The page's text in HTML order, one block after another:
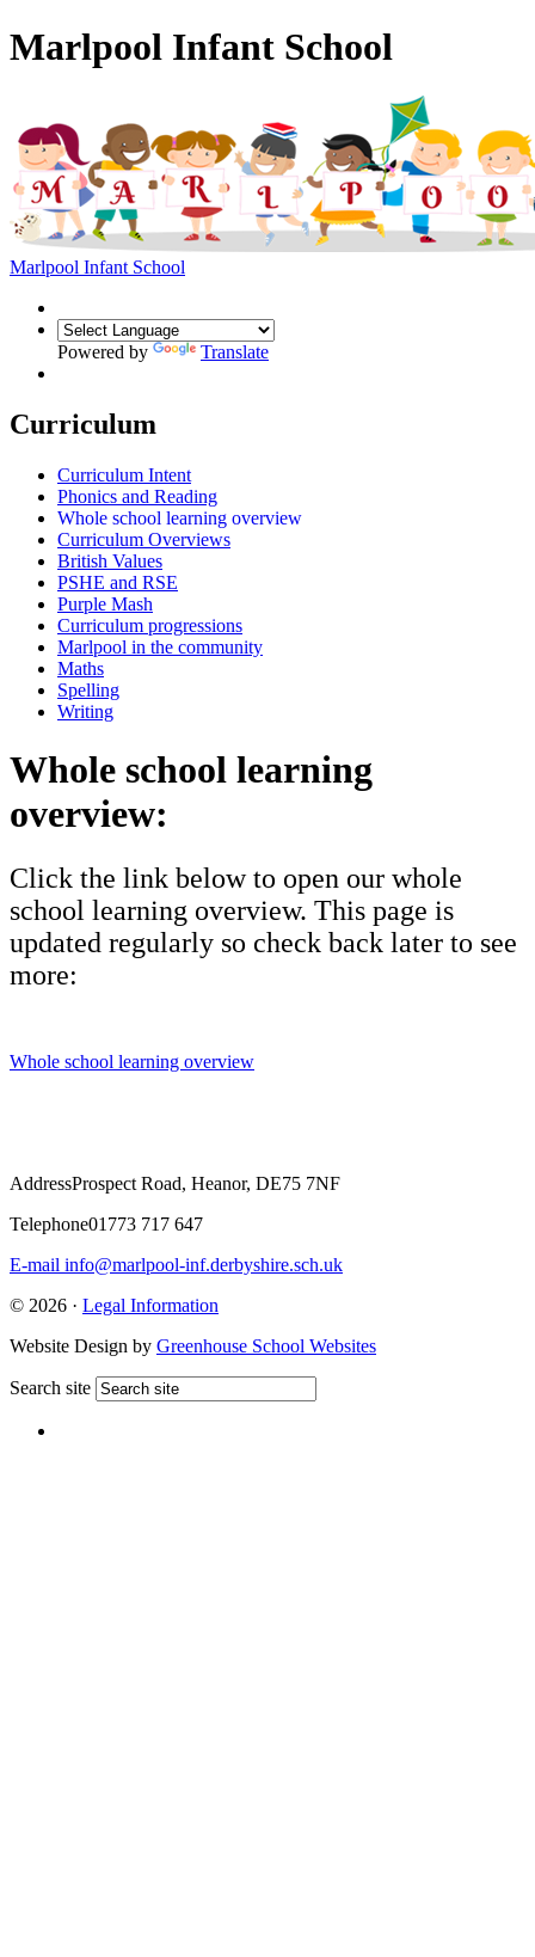
Marlpool Infant School
Marlpool Infant School
Powered by Translate
Curriculum
Curriculum Intent
Phonics and Reading
Whole school learning overview
Curriculum Overviews
British Values
PSHE and RSE
Purple Mash
Curriculum progressions
Marlpool in the community
Maths
Spelling
Writing
Whole school learning
overview:
Click the link below to open our whole
school learning overview. This page is
updated regularly so check back later to see
more:
Whole school learning overview
AddressProspect Road, Heanor, DE75 7NF
Telephone01773 717 647
E-mail info@marlpool-inf.derbyshire.sch.uk
© 2026 · Legal Information
Website Design by Greenhouse School Websites
Search site